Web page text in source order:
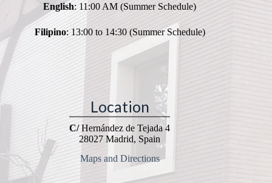
English: 11:00 AM (Summer Schedule)
Filipino: 13:00 to 14:30 (Summer Schedule)
Location
C/Hernández de Tejada 4
28027 Madrid, Spain
Maps and Directions